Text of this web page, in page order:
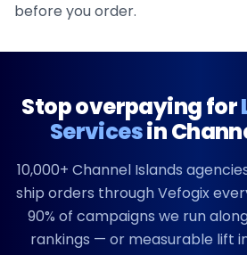
before you order.
Stop overpaying for
Servicesin
10,000+ Channel Islands
ship orders through Vefogix
90% of campaigns we run
rankings — or measurable lift